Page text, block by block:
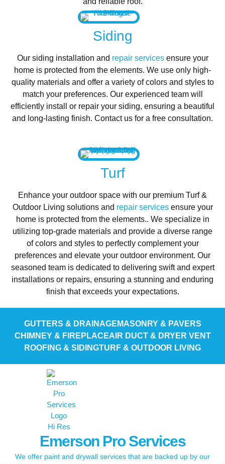
Siding
Our siding installation and repair servicesensure your
home is protected from the elements. We use only high-
quality materials and offer a variety of colors and styles to
match your preferences. Our experienced team will
efficiently install or repair your siding, ensuring a beautiful
and long-lasting finish. Contact us for a free consultation.
Turf
Enhance your outdoor space with our premium Turf &
Outdoor Living solutions and repair servicesensure your
home is protected from the elements.. We specialize in
utilizing top-grade materials and provide a diverse range
of colors and styles to perfectly complement your
preferences and elevate your outdoor environment. Our
seasoned team is dedicated to delivering swift and expert
installations or repairs, ensuring a stunning and enduring
finish that exceeds your expectations.
GUTTERS & DRAINAGE MASONRY & PAVERS
CHIMNEY & FIREPLACEAIR DUCT & DRYER VENT
ROOFING & SIDINGTURF & OUTDOOR LIVING
Emerson Pro Services
We offer paint and drywall services that are backed up by our